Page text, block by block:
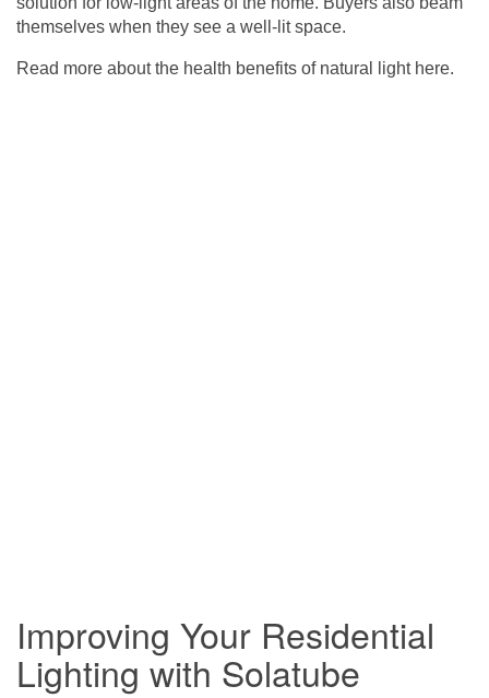
themselves when they see a well-lit space.
Read more about the health benefits of natural light here.
Improving Your Residential
Lighting with Solatube